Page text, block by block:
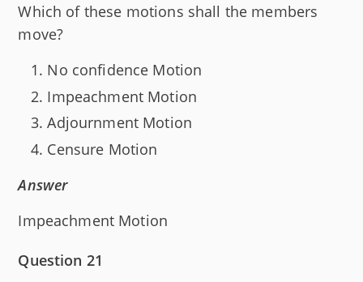
Which of these motions shall the members
move?
No confidence Motion
Impeachment Motion
Adjournment Motion
Censure Motion
Answer
Impeachment Motion
Question 21